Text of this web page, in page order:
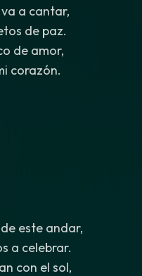
a cantar,
de paz.
de amor,
corazón.
este andar,
a celebrar.
con el sol,